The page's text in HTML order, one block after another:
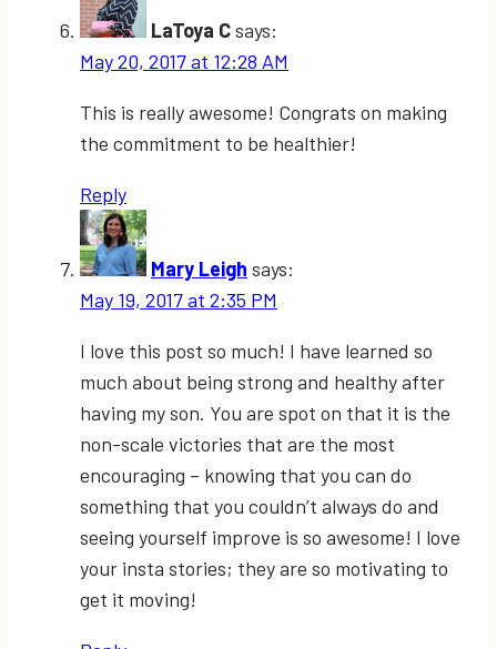
LaToya Csays:
May 20, 2017 at 12:28 AM
This is really awesome! Congrats on making
the commitment to be healthier!
Reply
Mary Leigh says:
May 19, 2017 at 2:35 PM
I love this post so much! I have learned so
much about being strong and healthy after
having my son. You are spot on that it is the
non-scale victories that are the most
encouraging – knowing that you can do
something that you couldn’t always do and
seeing yourself improve is so awesome! I love
your insta stories; they are so motivating to
get it moving!